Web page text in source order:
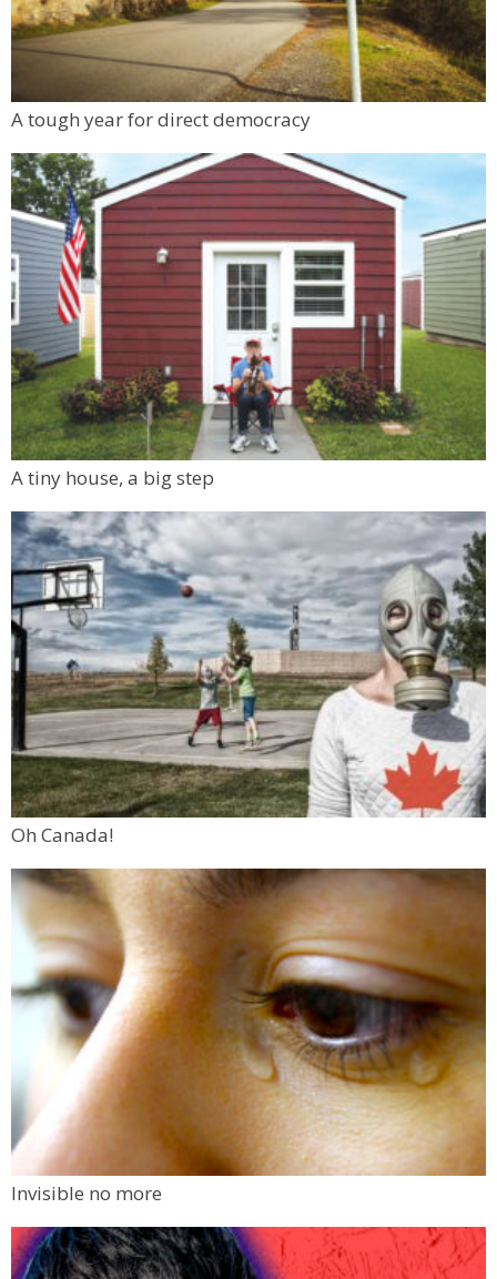
A tough year for direct democracy
A tiny house, a big step
Oh Canada!
Invisible no more